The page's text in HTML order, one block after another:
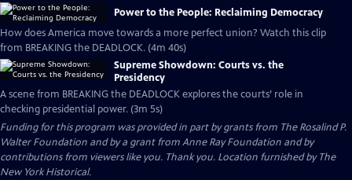
Power to the People: Reclaiming Democracy
How does America move towards a more perfect union? Watch this clip
from BREAKING the DEADLOCK. (4m 40s)
Supreme Showdown: Courts vs. the
Presidency
A scene from BREAKING the DEADLOCK explores the courts’ role in
checking presidential power. (3m 5s)
Funding for this program was provided in part by grants from The Rosalind P.
Walter Foundation and by a grant from Anne Ray Foundation and by
contributions from viewers like you. Thank you. Location furnished by The
New York Historical.